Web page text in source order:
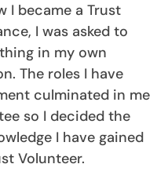
I became a Trust
I was asked to
in my own
The roles I have
culminated in me
so I decided the
I have gained
Volunteer.